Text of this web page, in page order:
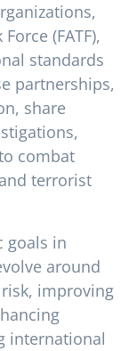
(FATF),
standards
partnerships,
share
combat
terrorist
goals in
around
improving
international